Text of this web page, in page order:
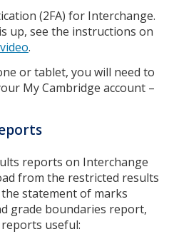
(2FA) for Interchange.
up, see the instructions on
video.
or tablet, you will need to
My Cambridge account –
reports on Interchange
from the restricted results
statement of marks
grade boundaries report,
useful: